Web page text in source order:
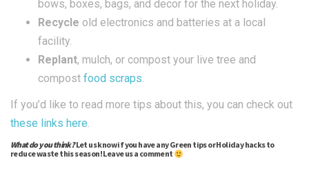
bows, boxes, bags, and decor for the next holiday.
Recycle old electronics and batteries at a local
facility.
Replant, mulch, or compost your live tree and
compost food scraps.
If you’d like to read more tips about this, you can check out
these links here.
What do you think?Let us know if you have any Green tips or Holiday hacks to
reduce waste this season! Leave us a comment